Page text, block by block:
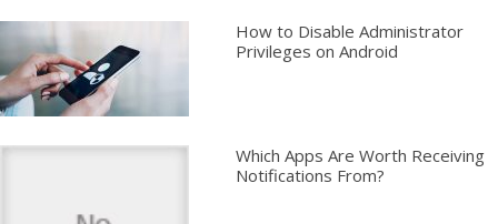
How to Disable Administrator
Privileges on Android
Which Apps Are Worth Receiving
Notifications From?